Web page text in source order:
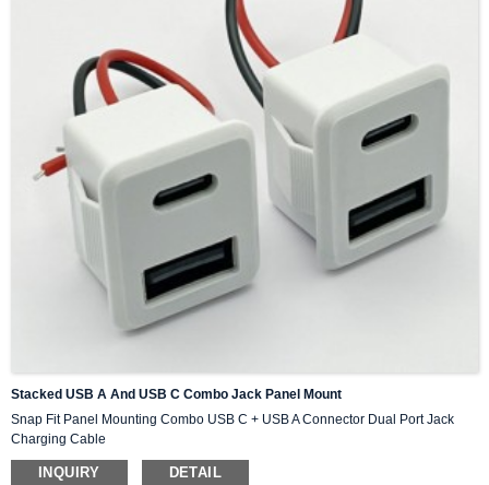
Stacked USB A And USB C Combo Jack Panel Mount
Snap Fit Panel Mounting Combo USB C + USB A Connector Dual Port Jack
Charging Cable
INQUIRY DETAIL